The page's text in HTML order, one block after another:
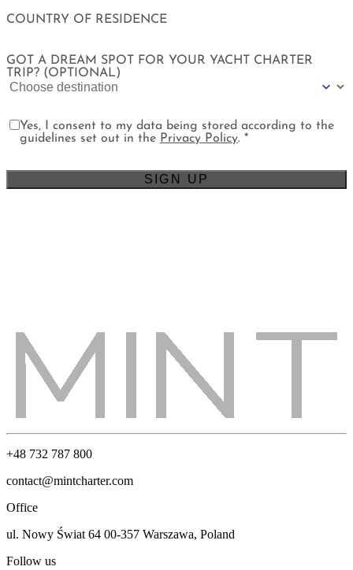
COUNTRY OF RESIDENCE
GOT A DREAM SPOT FOR YOUR YACHT CHARTER
TRIP? (OPTIONAL)
Yes, I consent to my data being stored according to the
guidelines set out in the Privacy Policy. *
+48 732 787 800
contact@mintcharter.com
Office
ul. Nowy Świat 64 00-357 Warszawa, Poland
Follow us